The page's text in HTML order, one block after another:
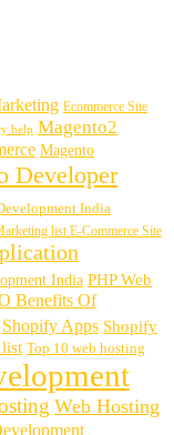
Ecommerce Site
help Magento2
Magento
Developer
India
list E-Commerce Site
India PHP Web
Benefits Of
Shopify Apps Shopify
Top 10 web hosting
Web Hosting